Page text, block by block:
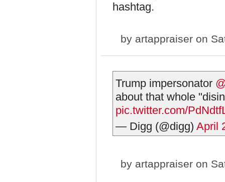
hashtag.
by artappraiser on
Trump impersonator
about that whole
pic.twitter.com/
— Digg (@digg) April
by artappraiser on